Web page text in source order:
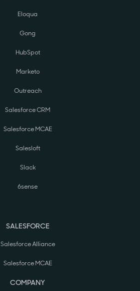
Eloqua
Gong
HubSpot
Marketo
Outreach
Salesforce CRM
Salesforce MCAE
Salesloft
Slack
6sense
SALESFORCE
Salesforce Alliance
Salesforce MCAE
COMPANY